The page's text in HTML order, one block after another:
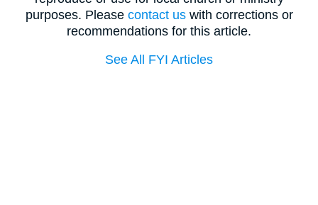
purposes. Please contact uswith corrections or
recommendations for this article.
See All FYI Articles